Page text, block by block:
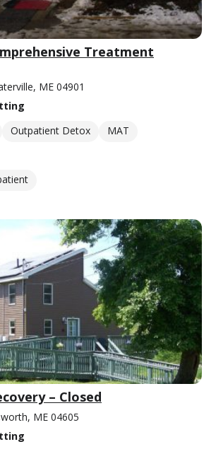
Treatment
ME 04901
Outpatient Detox
MAT
– Closed
ME 04605